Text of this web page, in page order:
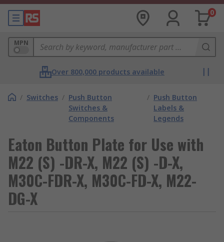
0
MPN
Over 800,000 products available
/ Switches / Push Button
Switches &
Components
/ Push Button
Labels &
Legends
Eaton Button Plate for Use with
M22 (S) -DR-X, M22 (S) -D-X,
M30C-FDR-X, M30C-FD-X, M22-
DG-X